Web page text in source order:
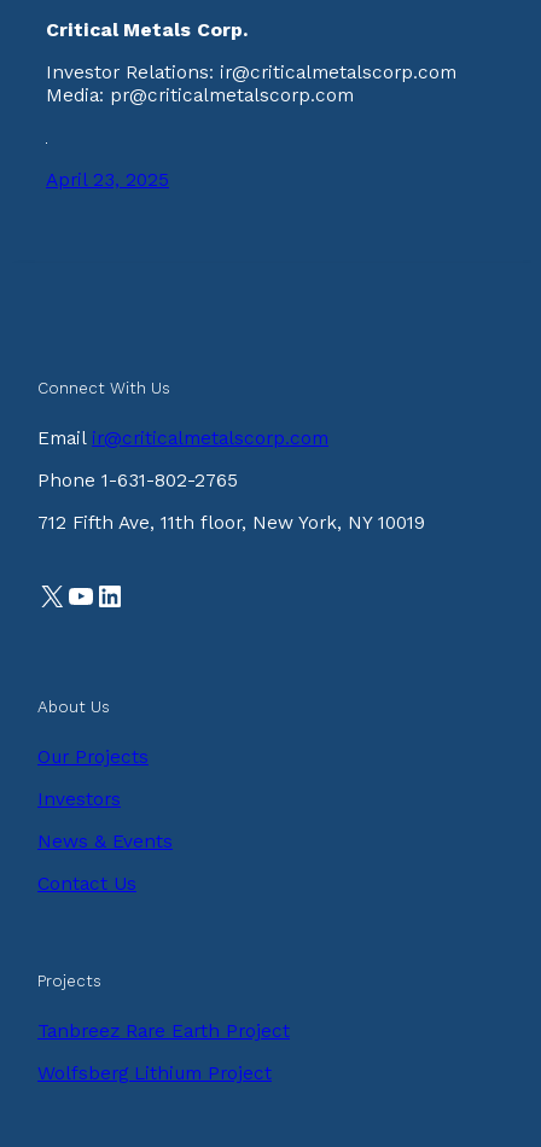
Critical Metals Corp.
Investor Relations: ir@criticalmetalscorp.com
Media: pr@criticalmetalscorp.com
April 23, 2025
Connect With Us
Email ir@criticalmetalscorp.com
Phone 1-631-802-2765
712 Fifth Ave, 11th floor, New York, NY 10019
X YouTube LinkedIn
About Us
Our Projects
Investors
News & Events
Contact Us
Projects
Tanbreez Rare Earth Project
Wolfsberg Lithium Project